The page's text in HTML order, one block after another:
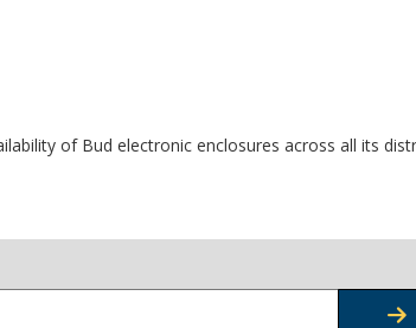
of Bud electronic enclosures across all its